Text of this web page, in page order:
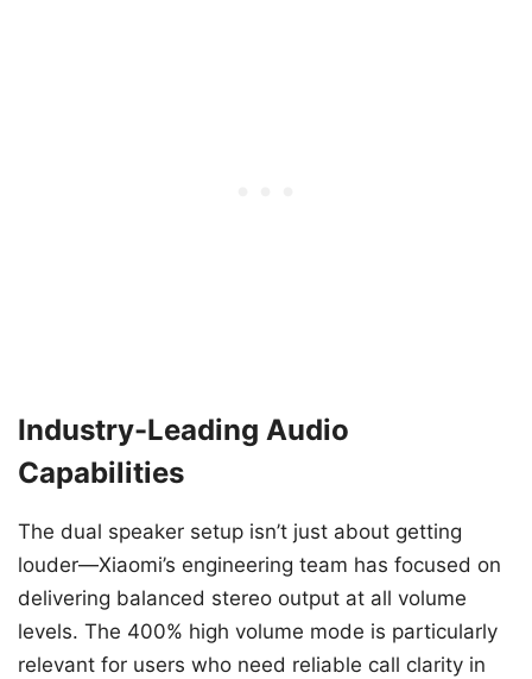
Industry-Leading Audio
Capabilities
The dual speaker setup isn’t just about getting
louder—Xiaomi’s engineering team has focused on
delivering balanced stereo output at all volume
levels. The 400% high volume mode is particularly
relevant for users who need reliable call clarity in